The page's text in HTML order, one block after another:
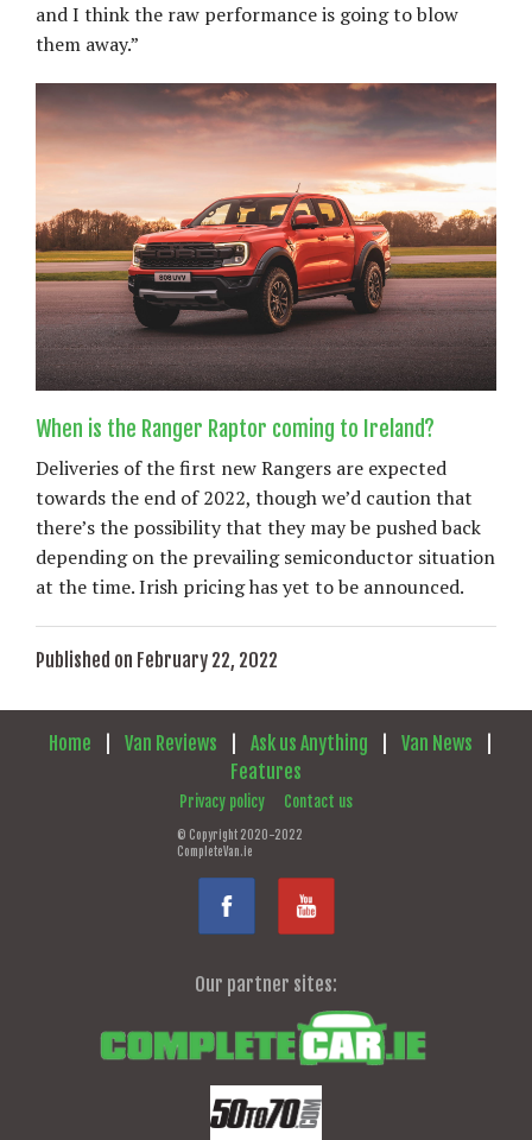
and I think the raw performance is going to blow
them away.”
When is the Ranger Raptor coming to Ireland?
Deliveries of the first new Rangers are expected
towards the end of 2022, though we’d caution that
there’s the possibility that they may be pushed back
depending on the prevailing semiconductor situation
at the time. Irish pricing has yet to be announced.
Published on February 22, 2022
Home Van Reviews Ask us Anything Van News
Features
Privacy policy Contact us
© Copyright 2020-2022
CompleteVan.ie
Our partner sites: